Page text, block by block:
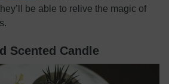
be able to relive the magic of
Scented Candle